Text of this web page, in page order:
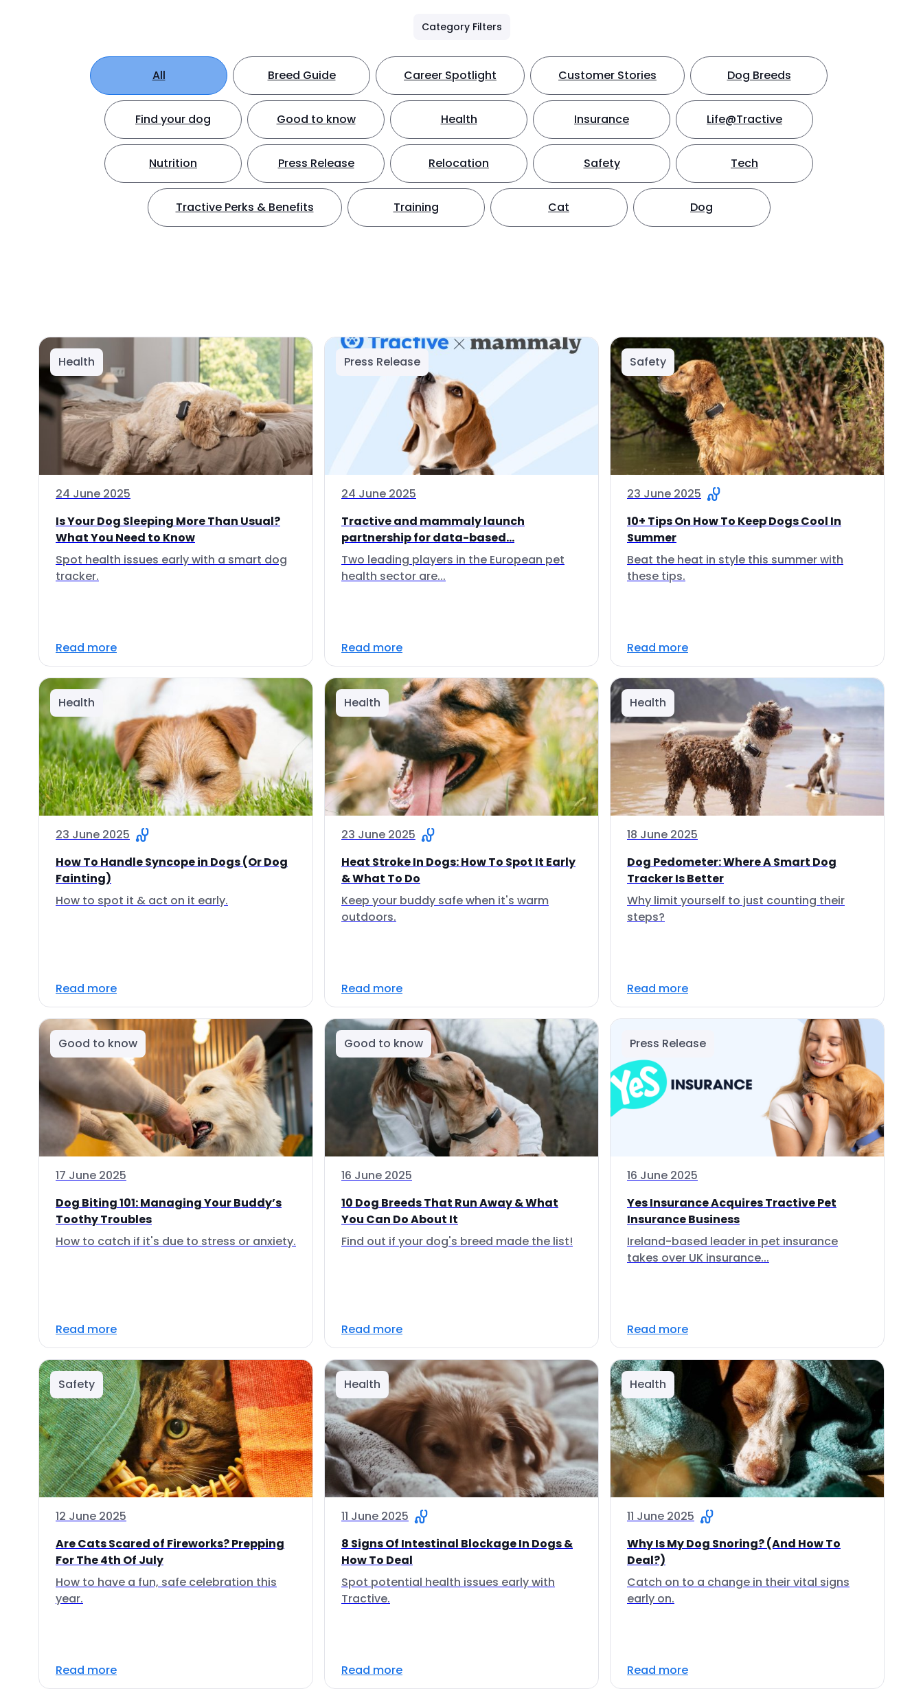
Category Filters
All Breed Guide Career Spotlight Customer Stories Dog Breeds
Find your dog Good to know Health Insurance Life@Tractive
Nutrition Press Release Relocation Safety Tech
Tractive Perks & Benefits Training Cat Dog
Health
24 June 2025
Is Your Dog Sleeping More Than Usual?
What You Need to Know
Spot health issues early with a smart dog
tracker.
Read more
Press Release
24 June 2025
Tractive and mammaly launch
partnership for data-based...
Two leading players in the European pet
health sector are...
Read more
Safety
23 June 2025
10+ Tips On How To Keep Dogs Cool In
Summer
Beat the heat in style this summer with
these tips.
Read more
Health
23 June 2025
How To Handle Syncope in Dogs (Or Dog
Fainting)
How to spot it & act on it early.
Read more
Health
23 June 2025
Heat Stroke In Dogs: How To Spot It Early
& What To Do
Keep your buddy safe when it's warm
outdoors.
Read more
Health
18 June 2025
Dog Pedometer: Where A Smart Dog
Tracker Is Better
Why limit yourself to just counting their
steps?
Read more
Good to know
17 June 2025
Dog Biting 101: Managing Your Buddy’s
Toothy Troubles
How to catch if it's due to stress or anxiety.
Read more
Good to know
16 June 2025
10 Dog Breeds That Run Away & What
You Can Do About It
Find out if your dog's breed made the list!
Read more
Press Release
16 June 2025
Yes Insurance Acquires Tractive Pet
Insurance Business
Ireland-based leader in pet insurance
takes over UK insurance...
Read more
Safety
12 June 2025
Are Cats Scared of Fireworks? Prepping
For The 4th Of July
How to have a fun, safe celebration this
year.
Read more
Health
11 June 2025
8 Signs Of Intestinal Blockage In Dogs &
How To Deal
Spot potential health issues early with
Tractive.
Read more
Health
11 June 2025
Why Is My Dog Snoring? (And How To
Deal?)
Catch on to a change in their vital signs
early on.
Read more